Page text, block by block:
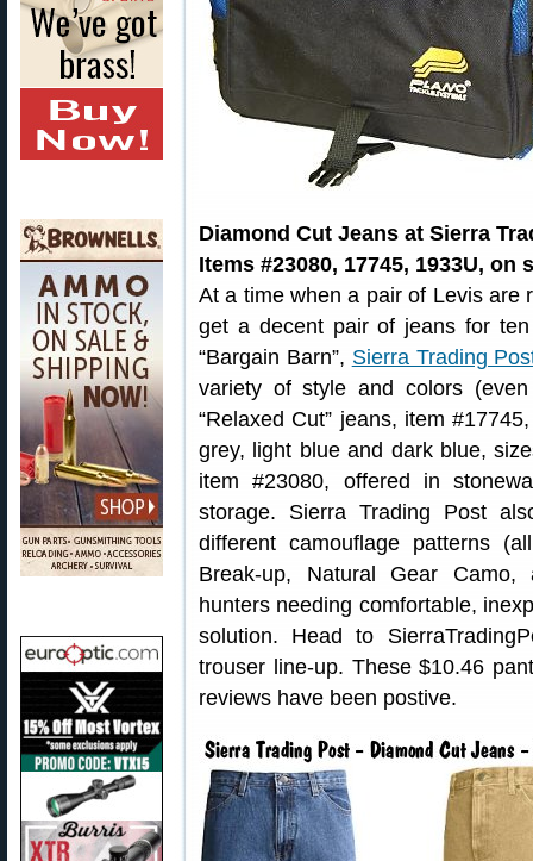
Diamond Cut Jeans at Sierra
Items #23080, 17745, 1933U, on
At a time when a pair of Levis are
get a decent pair of jeans for
“Bargain Barn”, Sierra Trading
variety of style and colors
“Relaxed Cut” jeans, item
grey, light blue and dark blue,
item #23080, offered in
storage. Sierra Trading Post
different camouflage patterns
Break-up, Natural Gear
hunters needing comfortable,
solution. Head to
trouser line-up. These $10.46
reviews have been postive.